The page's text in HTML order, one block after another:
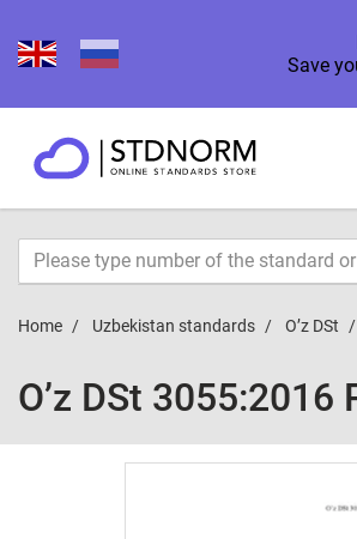
Save
Home Uzbekistan standards O’z DSt
O’z DSt 3055:2016